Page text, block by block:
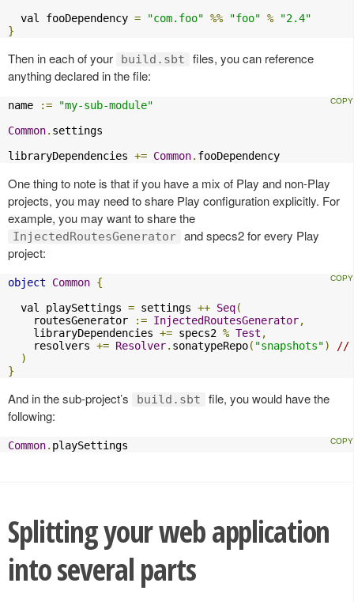
  val fooDependency
= "com.foo" %% "foo" %
"2.4"
}
Then in each of your build.sbt
files, you can reference
anything declared in the file:
name :=
"my-sub-module"
Common. settings
libraryDependencies += Common. fooDependency
One thing to note is that if you have a mix of Play and non-Play
projects, you may need to share Play configuration explicitly. For
example, you may want to share the
InjectedRoutesGenerator and specs2 for every Play
project:
object Common {
  val playSettings
= settings ++ Seq(
    routesGenerator
:= InjectedRoutesGenerator,
    libraryDependencies
+= specs2 % Test ,
    resolvers
+= Resolver. sonatypeRepo( "snapshots")
//
)
}
And in the sub-project’s build.sbt
file, you would have the
following:
Common. playSettings
Splitting your web application
into several parts